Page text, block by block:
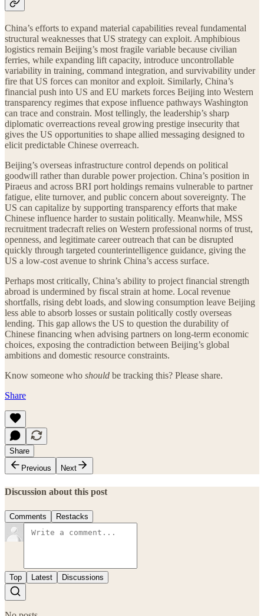
China’s efforts to expand material capabilities reveal fundamental
structural weaknesses that US strategy can exploit. Amphibious
logistics remain Beijing’s most fragile variable because civilian
ferries, while expanding lift capacity, introduce uncontrollable
variability in training, command integration, and survivability under
fire that US forces can monitor and exploit. Similarly, China’s
financial push into US and EU markets forces Beijing into Western
transparency regimes that expose influence pathways Washington
can trace and constrain. Most tellingly, the leadership’s sharp
diplomatic overreactions reveal growing prestige insecurity that
gives the US opportunities to shape allied messaging designed to
elicit predictable Chinese overreach.
Beijing’s overseas infrastructure control depends on political
goodwill rather than durable power projection. China’s position in
Piraeus and across BRI port holdings remains vulnerable to partner
fatigue, elite turnover, and public concern about sovereignty. The
US can capitalize by supporting transparency efforts that make
Chinese influence harder to sustain politically. Meanwhile, MSS
recruitment tradecraft relies on Western professional norms of trust,
openness, and legitimate career outreach that can be disrupted
quickly through targeted counterintelligence guidance, giving the
US a low-cost avenue to shrink China’s access surface.
Perhaps most critically, China’s ability to project financial strength
abroad is undermined by fiscal strain at home. Local revenue
shortfalls, rising debt loads, and slowing consumption leave Beijing
less able to absorb losses or sustain politically costly overseas
lending. This gap allows the US to question the durability of
Chinese financing when advising partners on long-term economic
choices, exposing the contradiction between Beijing’s global
ambitions and domestic resource constraints.
Know someone who should be tracking this? Please share.
Share
Share
Previous
Next
Discussion about this post
Comments Restacks
Top Latest Discussions